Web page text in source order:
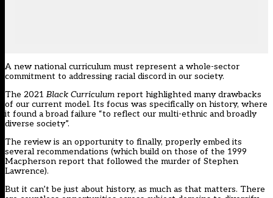
A new national curriculum must represent a whole-sector
commitment to addressing racial discord in our society.
The 2021 Black Curriculum report highlighted many drawbacks
of our current model. Its focus was specifically on history, where
it found a broad failure “to reflect our multi-ethnic and broadly
diverse society”.
The review is an opportunity to finally, properly embed its
several recommendations (which build on those of the 1999
Macpherson report that followed the murder of Stephen
Lawrence).
But it can’t be just about history, as much as that matters. There